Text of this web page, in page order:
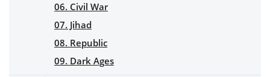
06. Civil War
07. Jihad
08. Republic
09. Dark Ages